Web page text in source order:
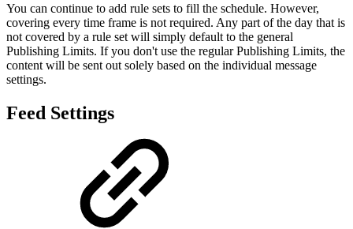
You can continue to add rule sets to fill the schedule. However,
covering every time frame is not required. Any part of the day that is
not covered by a rule set will simply default to the general
Publishing Limits. If you don't use the regular Publishing Limits, the
content will be sent out solely based on the individual message
settings.
Feed Settings